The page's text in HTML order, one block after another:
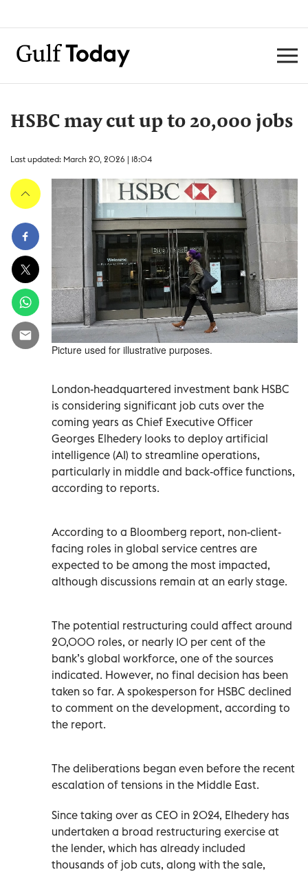
HSBC may cut up to 20,000 jobs
Last updated: March 20, 2026 | 18:04
Picture used for illustrative purposes.
London-headquartered investment bank HSBC
is considering significant job cuts over the
coming years as Chief Executive Officer
Georges Elhedery looks to deploy artificial
intelligence (AI) to streamline operations,
particularly in middle and back-office functions,
according to reports.
According to a Bloomberg report, non-client-
facing roles in global service centres are
expected to be among the most impacted,
although discussions remain at an early stage.
The potential restructuring could affect around
20,000 roles, or nearly 10 per cent of the
bank’s global workforce, one of the sources
indicated. However, no final decision has been
taken so far. A spokesperson for HSBC declined
to comment on the development, according to
the report.
The deliberations began even before the recent
escalation of tensions in the Middle East.
Since taking over as CEO in 2024, Elhedery has
undertaken a broad restructuring exercise at
the lender, which has already included
thousands of job cuts, along with the sale,